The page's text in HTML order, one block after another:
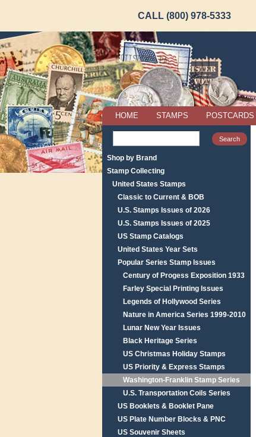
CALL (800) 978-5333
HOME STAMPS POSTCARDS
Shop by Brand
Stamp Collecting
United States Stamps
Classic to Current & BOB
U.S. Stamps Issues of 2026
U.S. Stamps Issues of 2025
US Stamp Catalogs
United States Year Sets
Popular Series Stamp Issues
Century of Progess Exposition 1933
Farley Special Printing Issues
Legends of Hollywood Series
Nature in America Series 1999-2010
Lunar New Year Issues
Black Heritage Series
US Christmas Holiday Stamps
US Priority & Express Stamps
Washington-Franklin Stamp Series
U.S. Transportation Coils Series
US Booklets & Booklet Pane
US Plate Number Blocks & PNC
US Souvenir Sheets